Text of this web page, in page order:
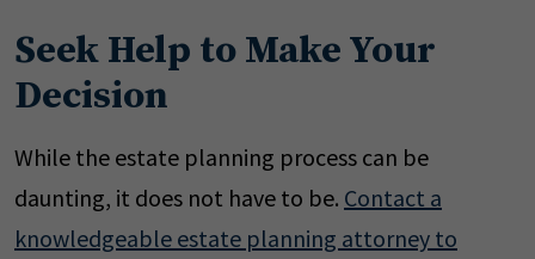
Seek Help to Make Your
Decision
While the estate planning process can be
daunting, it does not have to be. Contact a
knowledgeable estate planning attorney to